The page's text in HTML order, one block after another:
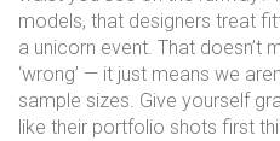
models, that designers treat
a unicorn event. That doesn’t
‘wrong’ — it just means we
sample sizes. Give yourself
like their portfolio shots first